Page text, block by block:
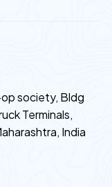
society, Bldg
Terminals,
India